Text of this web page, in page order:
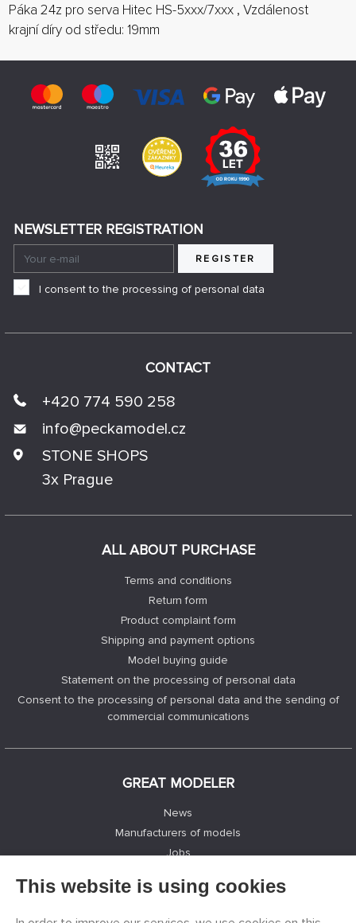
Páka 24z pro serva Hitec HS-5xxx/7xxx , Vzdálenost
krajní díry od středu: 19mm
ALL ABOUT PURCHASE
Terms and conditions
Return form
Product complaint form
Shipping and payment options
Model buying guide
Statement on the processing of personal data
Consent to the processing of personal data and the sending of
commercial communications
GREAT MODELER
News
Manufacturers of models
Jobs
Registration
CONTACT
+420 774 590 258
info@peckamodel.cz
STONE SHOPS
3x Prague
NEWSLETTER REGISTRATION
REGISTER
I consent to the processing of personal data
This website is using cookies